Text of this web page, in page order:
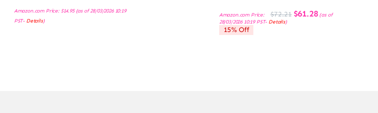
Amazon.com Price: $14.95(as of 28/03/2026 10:19
PST- Details)
Amazon.com Price: $72.21 Original
price
$61.28Current
price
(as of
28/03/2026 10:19 PST- Details)
15% Off